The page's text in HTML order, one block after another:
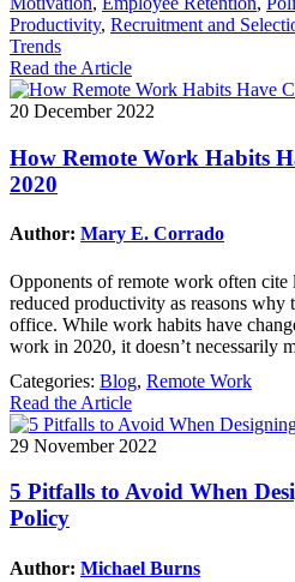
Productivity, Recruitment and
Trends
Read the Article
20 December 2022
How Remote Work Habits
2020
Author: Mary E. Corrado
Opponents of remote work often cite
reduced productivity as reasons why
office. While work habits have
work in 2020, it doesn’t necessarily
Categories: Blog, Remote Work
Read the Article
29 November 2022
5 Pitfalls to Avoid When
Policy
Author: Michael Burns